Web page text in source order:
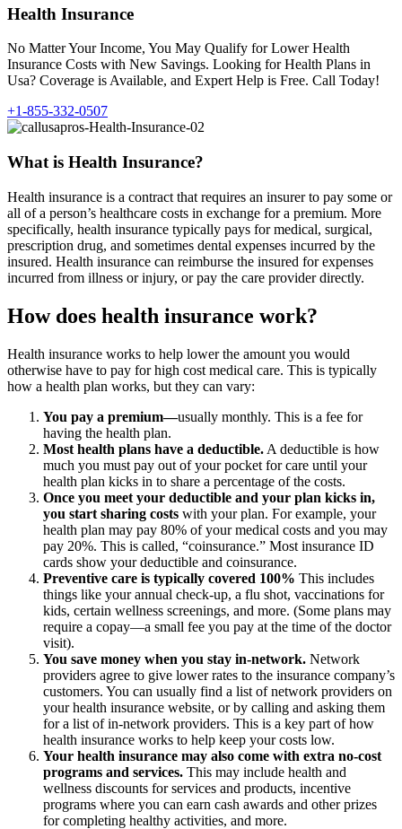
Health Insurance
No Matter Your Income, You May Qualify for Lower Health
Insurance Costs with New Savings. Looking for Health Plans in
Usa? Coverage is Available, and Expert Help is Free. Call Today!
+1-855-332-0507
What is Health Insurance?
Health insurance is a contract that requires an insurer to pay some or
all of a person’s healthcare costs in exchange for a premium. More
specifically, health insurance typically pays for medical, surgical,
prescription drug, and sometimes dental expenses incurred by the
insured. Health insurance can reimburse the insured for expenses
incurred from illness or injury, or pay the care provider directly.
How does health insurance work?
Health insurance works to help lower the amount you would
otherwise have to pay for high cost medical care. This is typically
how a health plan works, but they can vary:
You pay a premium—usually monthly. This is a fee for
having the health plan.
Most health plans have a deductible. A deductible is how
much you must pay out of your pocket for care until your
health plan kicks in to share a percentage of the costs.
Once you meet your deductible and your plan kicks in,
you start sharing costs with your plan. For example, your
health plan may pay 80% of your medical costs and you may
pay 20%. This is called, “coinsurance.” Most insurance ID
cards show your deductible and coinsurance.
Preventive care is typically covered 100% This includes
things like your annual check-up, a flu shot, vaccinations for
kids, certain wellness screenings, and more. (Some plans may
require a copay—a small fee you pay at the time of the doctor
visit).
You save money when you stay in-network. Network
providers agree to give lower rates to the insurance company’s
customers. You can usually find a list of network providers on
your health insurance website, or by calling and asking them
for a list of in-network providers. This is a key part of how
health insurance works to help keep your costs low.
Your health insurance may also come with extra no-cost
programs and services. This may include health and
wellness discounts for services and products, incentive
programs where you can earn cash awards and other prizes
for completing healthy activities, and more.